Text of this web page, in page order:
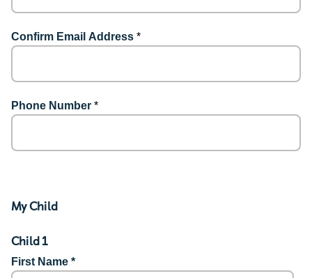
Confirm Email Address *
Phone Number *
My Child
Child 1
First Name *